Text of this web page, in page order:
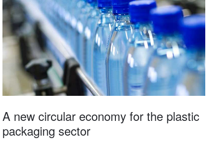
A new circular economy for the plastic
packaging sector